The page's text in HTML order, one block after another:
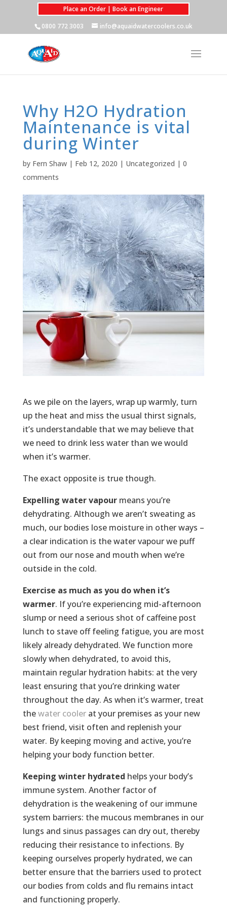
Place an Order | Book an Engineer
0800 772 3003
info@aquaidwatercoolers.co.uk
Why H2O Hydration
Maintenance is vital
during Winter
by Fern Shaw| Feb 12, 2020 | Uncategorized | 0
comments
As we pile on the layers, wrap up warmly, turn
up the heat and miss the usual thirst signals,
it’s understandable that we may believe that
we need to drink less water than we would
when it’s warmer.
The exact opposite is true though.
Expelling water vapourmeans you’re
dehydrating. Although we aren’t sweating as
much, our bodies lose moisture in other ways –
a clear indication is the water vapour we puff
out from our nose and mouth when we’re
outside in the cold.
Exercise as much as you do when it’s
warmer. If you’re experiencing mid-afternoon
slump or need a serious shot of caffeine post
lunch to stave off feeling fatigue, you are most
likely already dehydrated. We function more
slowly when dehydrated, to avoid this,
maintain regular hydration habits: at the very
least ensuring that you’re drinking water
throughout the day. As when it’s warmer, treat
thewater coolerat your premises as your new
best friend, visit often and replenish your
water. By keeping moving and active, you’re
helping your body function better.
Keeping winter hydrated helps your body’s
immune system. Another factor of
dehydration is the weakening of our immune
system barriers: the mucous membranes in our
lungs and sinus passages can dry out, thereby
reducing their resistance to infections. By
keeping ourselves properly hydrated, we can
better ensure that the barriers used to protect
our bodies from colds and flu remains intact
and functioning properly.